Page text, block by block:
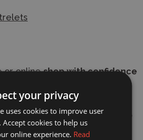
or onlineshop with confidence
with
-express shipping available
team are always on-hand to
your privacy
uses cookies to improve user
Accept cookies to help us
online experience. Read